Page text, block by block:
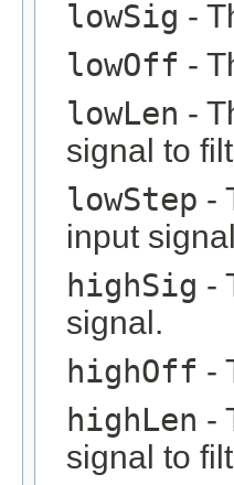
lowSig -
lowOff -
lowLen -
signal to
lowStep -
input
highSig -
signal.
highOff -
highLen -
signal to